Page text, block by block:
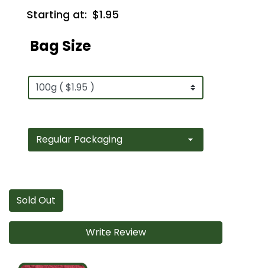
Starting at: $1.95
Bag Size
Sold Out
Write Review